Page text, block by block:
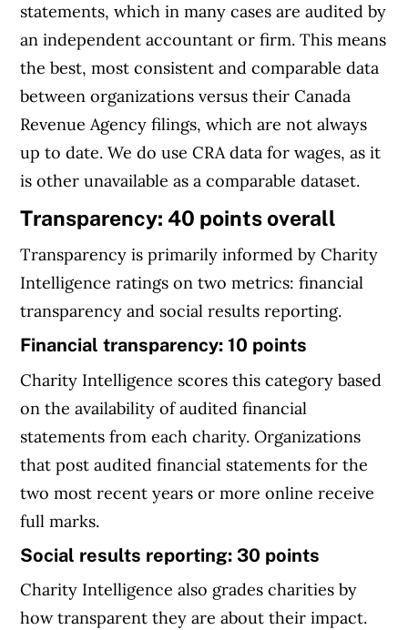
statements, which in many cases are audited by
an independent accountant or firm. This means
the best, most consistent and comparable data
between organizations versus their Canada
Revenue Agency filings, which are not always
up to date. We do use CRA data for wages, as it
is other unavailable as a comparable dataset.
Transparency: 40 points overall
Transparency is primarily informed by Charity
Intelligence ratings on two metrics: financial
transparency and social results reporting.
Financial transparency: 10 points
Charity Intelligence scores this category based
on the availability of audited financial
statements from each charity. Organizations
that post audited financial statements for the
two most recent years or more online receive
full marks.
Social results reporting: 30 points
Charity Intelligence also grades charities by
how transparent they are about their impact.